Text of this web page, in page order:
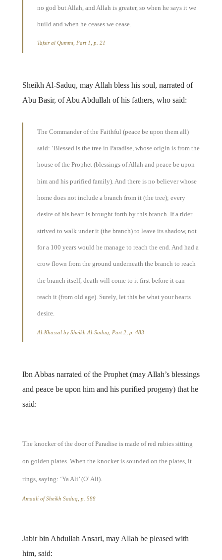
no god but Allah, and Allah is greater, so when he says it we
build and when he ceases we cease.
Tafsir al Qummi, Part 1, p. 21
Sheikh Al-Saduq, may Allah bless his soul, narrated of
Abu Basir, of Abu Abdullah of his fathers, who said:
The Commander of the Faithful (peace be upon them all)
said: ‘Blessed is the tree in Paradise, whose origin is from the
house of the Prophet (blessings of Allah and peace be upon
him and his purified family). And there is no believer whose
home does not include a branch from it (the tree); every
desire of his heart is brought forth by this branch. If a rider
strived to walk under it (the branch) to leave its shadow, not
for a 100 years would he manage to reach the end. And had a
crow flown from the ground underneath the branch to reach
the branch itself, death will come to it first before it can
reach it (from old age). Surely, let this be what your hearts
desire.
Al-Khassal by Sheikh Al-Saduq, Part 2, p. 483
Ibn Abbas narrated of the Prophet (may Allah’s blessings
and peace be upon him and his purified progeny) that he
said:
The knocker of the door of Paradise is made of red rubies sitting
on golden plates. When the knocker is sounded on the plates, it
rings, saying: ‘Ya Ali’ (O’ Ali).
Amaali of Sheikh Saduq, p. 588
Jabir bin Abdullah Ansari, may Allah be pleased with
him, said: